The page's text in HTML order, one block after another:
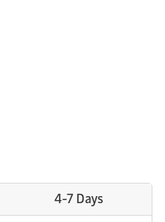
4-7 Days